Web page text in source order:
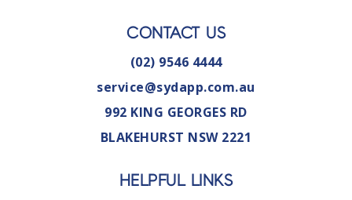
CONTACT US
(02) 9546 4444
service@sydapp.com.au
992 KING GEORGES RD
BLAKEHURST NSW 2221
HELPFUL LINKS